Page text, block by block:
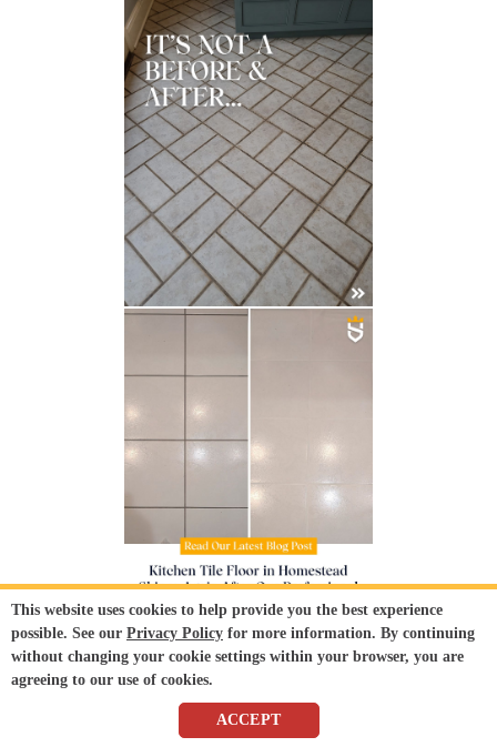
This website uses cookies to help provide you the best experience
possible. See our Privacy Policy for more information. By continuing
without changing your cookie settings within your browser, you are
agreeing to our use of cookies.
ACCEPT